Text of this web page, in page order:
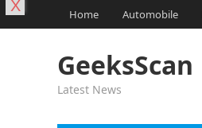
Home Automobile
GeeksScan
Latest News
X